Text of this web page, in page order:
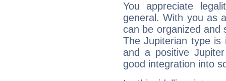
You appreciate
general. With you as
can be organized and
The Jupiterian type is
and a positive
good integration into